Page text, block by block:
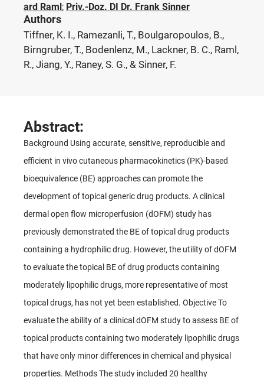
ard Raml; Priv.-Doz. DI Dr. Frank Sinner
Authors
Tiffner, K. I., Ramezanli, T., Boulgaropoulos, B.,
Birngruber, T., Bodenlenz, M., Lackner, B. C., Raml,
R., Jiang, Y., Raney, S. G., & Sinner, F.
Abstract:
Background Using accurate, sensitive, reproducible and
efficient in vivo cutaneous pharmacokinetics (PK)-based
bioequivalence (BE) approaches can promote the
development of topical generic drug products. A clinical
dermal open flow microperfusion (dOFM) study has
previously demonstrated the BE of topical drug products
containing a hydrophilic drug. However, the utility of dOFM
to evaluate the topical BE of drug products containing
moderately lipophilic drugs, more representative of most
topical drugs, has not yet been established. Objective To
evaluate the ability of a clinical dOFM study to assess BE of
topical products containing two moderately lipophilic drugs
that have only minor differences in chemical and physical
properties. Methods The study included 20 healthy